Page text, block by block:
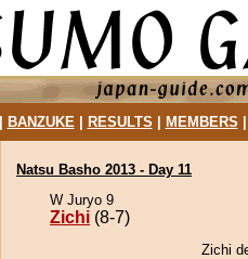
BANZUKE| RESULTS MEMBERS
Natsu Basho 2013 - Day 11
W Juryo 9
Zichi (8-7)
Zichi